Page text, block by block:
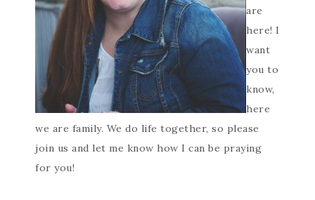
are
here! I
want
you to
know,
here
we are family. We do life together, so please
join us and let me know how I can be praying
for you!